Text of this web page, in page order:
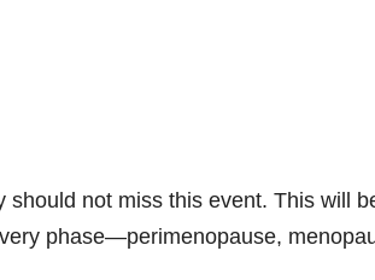
not miss this event. This will
phase—perimenopause,